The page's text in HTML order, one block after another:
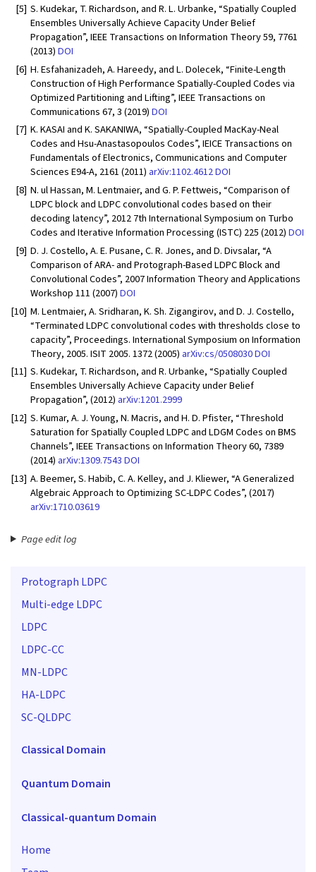
[5] S. Kudekar, T. Richardson, and R. L. Urbanke, “Spatially Coupled
Ensembles Universally Achieve Capacity Under Belief
Propagation”, IEEE Transactions on Information Theory 59, 7761
(2013)DOI
[6] H. Esfahanizadeh, A. Hareedy, and L. Dolecek, “Finite-Length
Construction of High Performance Spatially-Coupled Codes via
Optimized Partitioning and Lifting”, IEEE Transactions on
Communications 67, 3 (2019)DOI
[7] K. KASAI and K. SAKANIWA, “Spatially-Coupled MacKay-Neal
Codes and Hsu-Anastasopoulos Codes”, IEICE Transactions on
Fundamentals of Electronics, Communications and Computer
Sciences E94-A, 2161 (2011) arXiv:1102.4612DOI
[8] N. ul Hassan, M. Lentmaier, and G. P. Fettweis, “Comparison of
LDPC block and LDPC convolutional codes based on their
decoding latency”, 2012 7th International Symposium on Turbo
Codes and Iterative Information Processing (ISTC) 225 (2012)DOI
[9] D. J. Costello, A. E. Pusane, C. R. Jones, and D. Divsalar, “A
Comparison of ARA- and Protograph-Based LDPC Block and
Convolutional Codes”, 2007 Information Theory and Applications
Workshop 111 (2007)DOI
[10] M. Lentmaier, A. Sridharan, K. Sh. Zigangirov, and D. J. Costello,
“Terminated LDPC convolutional codes with thresholds close to
capacity”, Proceedings. International Symposium on Information
Theory, 2005. ISIT 2005. 1372 (2005) arXiv:cs/0508030DOI
[11] S. Kudekar, T. Richardson, and R. Urbanke, “Spatially Coupled
Ensembles Universally Achieve Capacity under Belief
Propagation”, (2012) arXiv:1201.2999
[12] S. Kumar, A. J. Young, N. Macris, and H. D. Pfister, “Threshold
Saturation for Spatially Coupled LDPC and LDGM Codes on BMS
Channels”, IEEE Transactions on Information Theory 60, 7389
(2014) arXiv:1309.7543DOI
[13] A. Beemer, S. Habib, C. A. Kelley, and J. Kliewer, “A Generalized
Algebraic Approach to Optimizing SC-LDPC Codes”, (2017)
arXiv:1710.03619
Page edit log
Protograph LDPC
Multi-edge LDPC
LDPC
LDPC-CC
MN-LDPC
HA-LDPC
SC-QLDPC
Classical Domain
Quantum Domain
Classical-quantum Domain
Home